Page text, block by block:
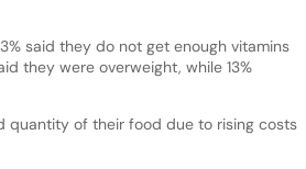
said they do not get enough vitamins
they were overweight, while 13%
quantity of their food due to rising costs